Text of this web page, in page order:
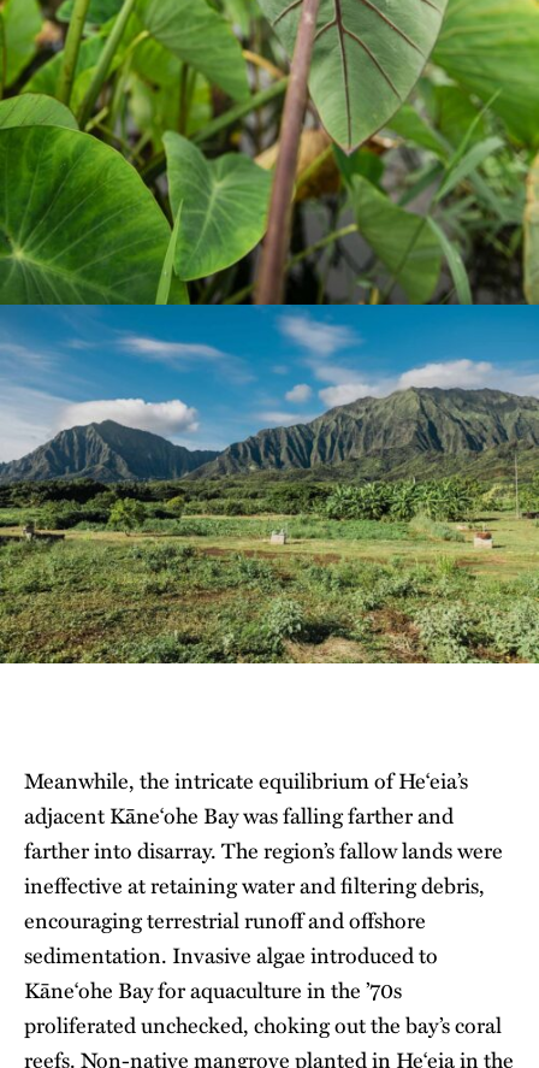
Meanwhile, the intricate equilibrium of He‘eia’s
adjacent Kāne‘ohe Bay was falling farther and
farther into disarray. The region’s fallow lands were
ineffective at retaining water and filtering debris,
encouraging terrestrial runoff and offshore
sedimentation. Invasive algae introduced to
Kāne‘ohe Bay for aquaculture in the ’70s
proliferated unchecked, choking out the bay’s coral
reefs. Non-native mangrove planted in He‘eia in the